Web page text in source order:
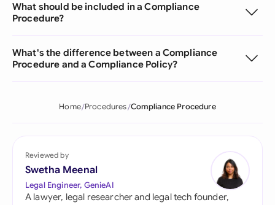
What should be included in a Compliance
Procedure?
What's the difference between a Compliance
Procedure and a Compliance Policy?
Home Procedures Compliance Procedure
Reviewed by
Swetha Meenal
Legal Engineer, GenieAI
A lawyer, legal researcher and legal tech founder,